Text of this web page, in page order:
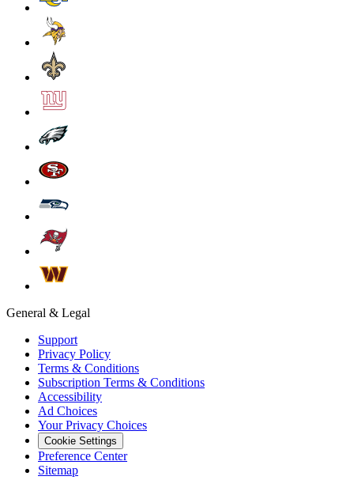
General & Legal
Support
Privacy Policy
Terms & Conditions
Subscription Terms & Conditions
Accessibility
Ad Choices
Your Privacy Choices
Cookie Settings
Preference Center
Sitemap